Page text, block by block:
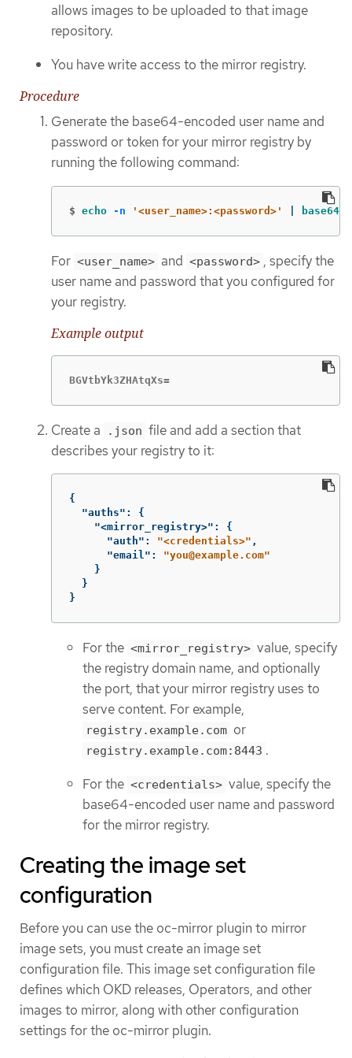
allows images to be uploaded to that image
repository.
You have write access to the mirror registry.
Procedure
Generate the base64-encoded user name and
password or token for your mirror registry by
running the following command:
$ echo -n '<user_name>:<password>' base64
For <user_name> and <password> , specify the
user name and password that you configured for
your registry.
Example output
BGVtbYk3ZHAtqXs=
Create a .json file and add a section that
describes your registry to it:
{
"auths" :
{
"<mirror_registry>" :
{
"auth" : "<credentials>" ,
"email" :
"you@example.com"
}
}
}
For the <mirror_registry> value, specify
the registry domain name, and optionally
the port, that your mirror registry uses to
serve content. For example,
registry.example.com or
registry.example.com:8443 .
For the <credentials> value, specify the
base64-encoded user name and password
for the mirror registry.
Creating the image set
configuration
Before you can use the oc-mirror plugin to mirror
image sets, you must create an image set
configuration file. This image set configuration file
defines which OKD releases, Operators, and other
images to mirror, along with other configuration
settings for the oc-mirror plugin.